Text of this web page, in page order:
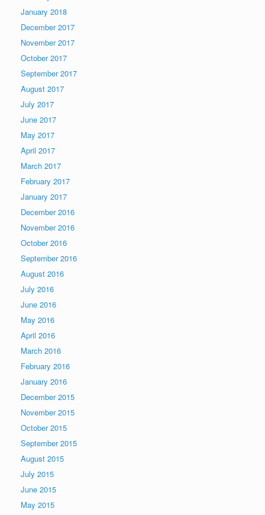
January 2018
December 2017
November 2017
October 2017
September 2017
August 2017
July 2017
June 2017
May 2017
April 2017
March 2017
February 2017
January 2017
December 2016
November 2016
October 2016
September 2016
August 2016
July 2016
June 2016
May 2016
April 2016
March 2016
February 2016
January 2016
December 2015
November 2015
October 2015
September 2015
August 2015
July 2015
June 2015
May 2015